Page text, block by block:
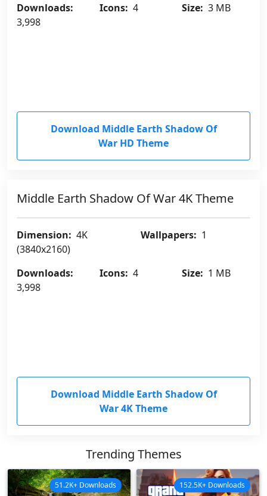
Downloads:
3,998
Icons: 4 Size: 3 MB
Download Middle Earth Shadow Of
War HD Theme
Middle Earth Shadow Of War 4K Theme
Dimension: 4K
(3840x2160)
Wallpapers: 1
Downloads:
3,998
Icons: 4 Size: 1 MB
Download Middle Earth Shadow Of
War 4K Theme
Trending Themes
51.2K+ Downloads 152.5K+ Downloads